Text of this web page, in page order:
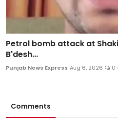
Petrol bomb attack at
B'desh...
Punjab News Express Aug 6, 2026 0
Comments